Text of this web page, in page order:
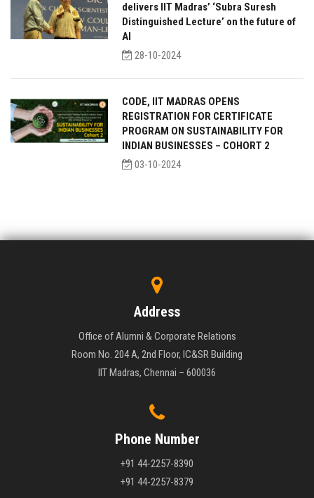
delivers IIT Madras’ ‘Subra Suresh
Distinguished Lecture’ on the future of
AI
28-10-2024
CODE, IIT MADRAS OPENS
REGISTRATION FOR CERTIFICATE
PROGRAM ON SUSTAINABILITY FOR
INDIAN BUSINESSES – COHORT 2
03-10-2024
Address
Office of Alumni & Corporate Relations
Room No. 204 A, 2nd Floor, IC&SR Building
IIT Madras, Chennai – 600036
Phone Number
+91 44-2257-8390
+91 44-2257-8379